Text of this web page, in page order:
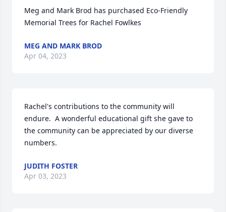
Meg and Mark Brod has purchased Eco-Friendly
Memorial Trees for Rachel Fowlkes
MEG AND MARK BROD
Apr 04, 2023
Rachel's contributions to the community will
endure.  A wonderful educational gift she gave to
the community can be appreciated by our diverse
numbers.
JUDITH FOSTER
Apr 03, 2023